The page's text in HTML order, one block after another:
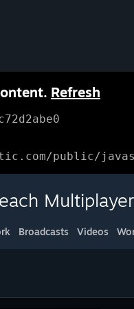
Refresh
public/
Multiplayer
Broadcasts Videos